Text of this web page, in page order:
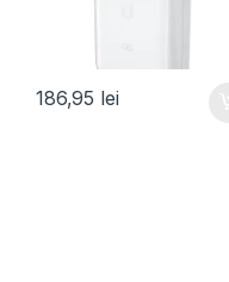
186,95 lei